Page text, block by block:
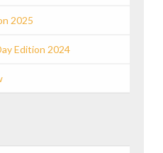
2025
Edition 2024